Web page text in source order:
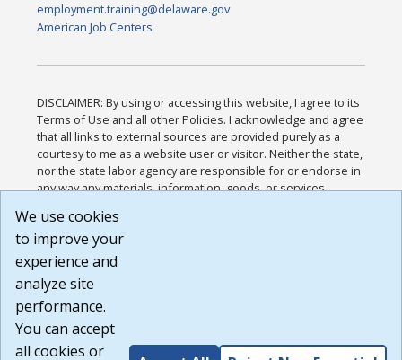
employment.training@delaware.gov
American Job Centers
DISCLAIMER: By using or accessing this website, I agree to its
Terms of Use and all other Policies. I acknowledge and agree
that all links to external sources are provided purely as a
courtesy to me as a website user or visitor. Neither the state,
nor the state labor agency are responsible for or endorse in
any way any materials, information, goods, or services
or any other practices of such sites. I acknowledge and
agree that the Terms of Use and all other Policies for this
Website are available to me, and I have read the
Build: 185cbd2bac10e1bc83ab283352c24c0a9f3fd098 ,
1.131
We use cookies
to improve your
experience and
analyze site
performance.
You can accept
all cookies or